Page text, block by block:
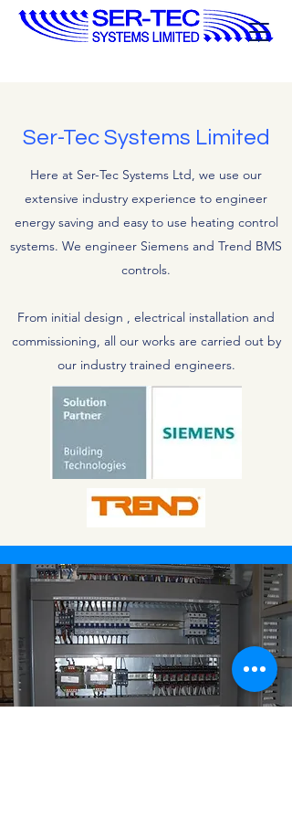
Ser-Tec Systems Limited
Here at Ser-Tec Systems Ltd, we use our
extensive industry experience to engineer
energy saving and easy to use heating control
systems. We engineer Siemens and Trend BMS
controls.
From initial design , electrical installation and
commissioning, all our works are carried out by
our industry trained engineers.